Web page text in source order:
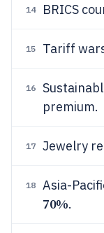
14 BRICS
15 Tariff
16
premium.
17 Jewelry
18 Asia-
70%.